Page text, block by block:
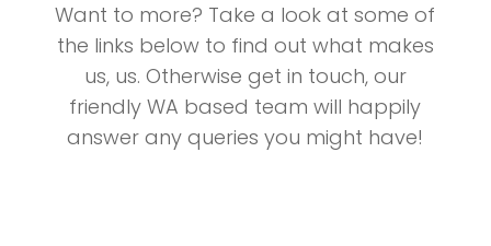
Want to more? Take a look at some of
the links below to find out what makes
us, us. Otherwise get in touch, our
friendly WA based team will happily
answer any queries you might have!